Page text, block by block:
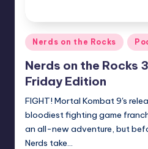
Posted
in
Nerds on the Rocks
Nerds on the Rocks
Friday Edition
FIGHT! Mortal Kombat 9's
bloodiest fighting game
an all-new adventure, but
Nerds take…